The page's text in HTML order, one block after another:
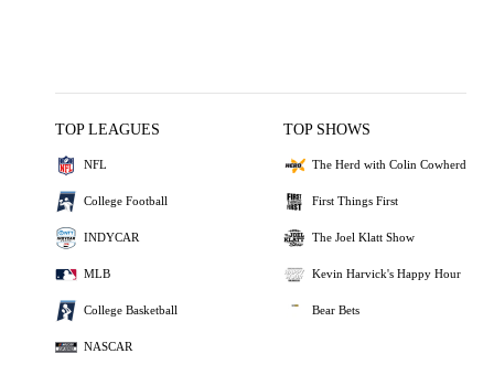
TOP LEAGUES
NFL
College Football
INDYCAR
MLB
College Basketball
NASCAR
TOP SHOWS
The Herd with Colin Cowherd
First Things First
The Joel Klatt Show
Kevin Harvick's Happy Hour
Bear Bets